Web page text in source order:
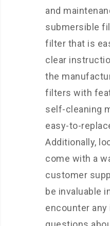
and
submersible
filter that is
clear
the
filters with
self-cleaning
easy-to-
Additionally,
come with a
customer
be invaluable
encounter